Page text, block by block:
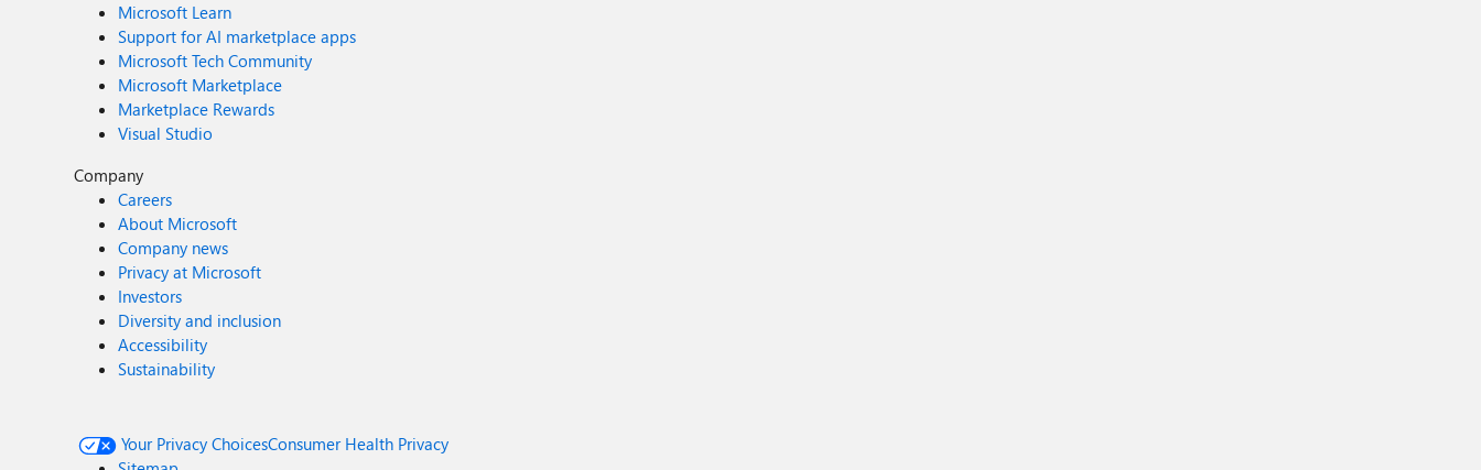
Microsoft Learn
Support for AI marketplace apps
Microsoft Tech Community
Microsoft Marketplace
Marketplace Rewards
Visual Studio
Company
Careers
About Microsoft
Company news
Privacy at Microsoft
Investors
Diversity and inclusion
Accessibility
Sustainability
Your Privacy ChoicesConsumer Health Privacy